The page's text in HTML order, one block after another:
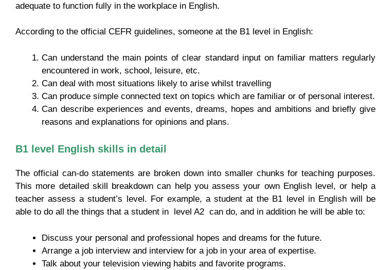
adequate to function fully in the workplace in English.
According to the official CEFR guidelines, someone at the B1 level in English:
Can understand the main points of clear standard input on familiar matters regularly
encountered in work, school, leisure, etc.
Can deal with most situations likely to arise whilst travelling
Can produce simple connected text on topics which are familiar or of personal interest.
Can describe experiences and events, dreams, hopes and ambitions and briefly give
reasons and explanations for opinions and plans.
B1 level English skills in detail
The official can-do statements are broken down into smaller chunks for teaching purposes.
This more detailed skill breakdown can help you assess your own English level, or help a
teacher assess a student’s level. For example, a student at the B1 level in English will be
able to do all the things that a student in level A2 can do, and in addition he will be able to:
Discuss your personal and professional hopes and dreams for the future.
Arrange a job interview and interview for a job in your area of expertise.
Talk about your television viewing habits and favorite programs.